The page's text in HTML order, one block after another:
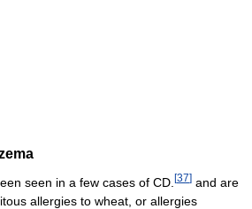
seen in a few cases of CD. [37] and are
allergies to wheat, or allergies